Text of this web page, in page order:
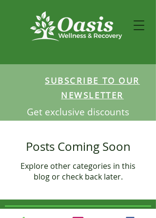
SUBSCRIBE TO OUR
NEWSLETTER
Get exclusive discounts
Posts Coming Soon
Explore other categories in this
blog or check back later.